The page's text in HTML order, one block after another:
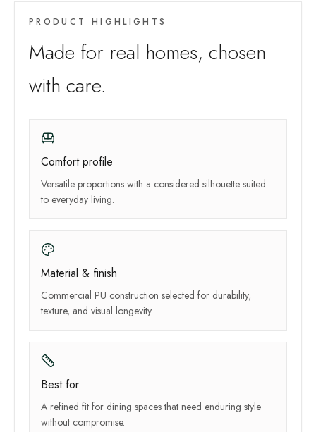
PRODUCT HIGHLIGHTS
Made for real homes, chosen
with care.
Comfort profile
Versatile proportions with a considered silhouette suited
to everyday living.
Material & finish
Commercial PU construction selected for durability,
texture, and visual longevity.
Best for
A refined fit for dining spaces that need enduring style
without compromise.